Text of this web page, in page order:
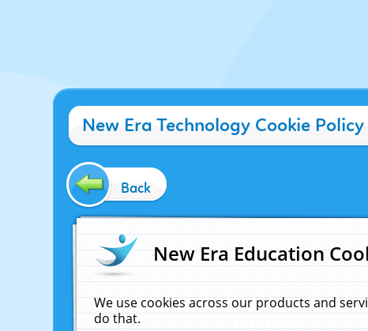
New Era Technology Cookie Policy
Back
New Era Education
We use cookies across our products and
do that.